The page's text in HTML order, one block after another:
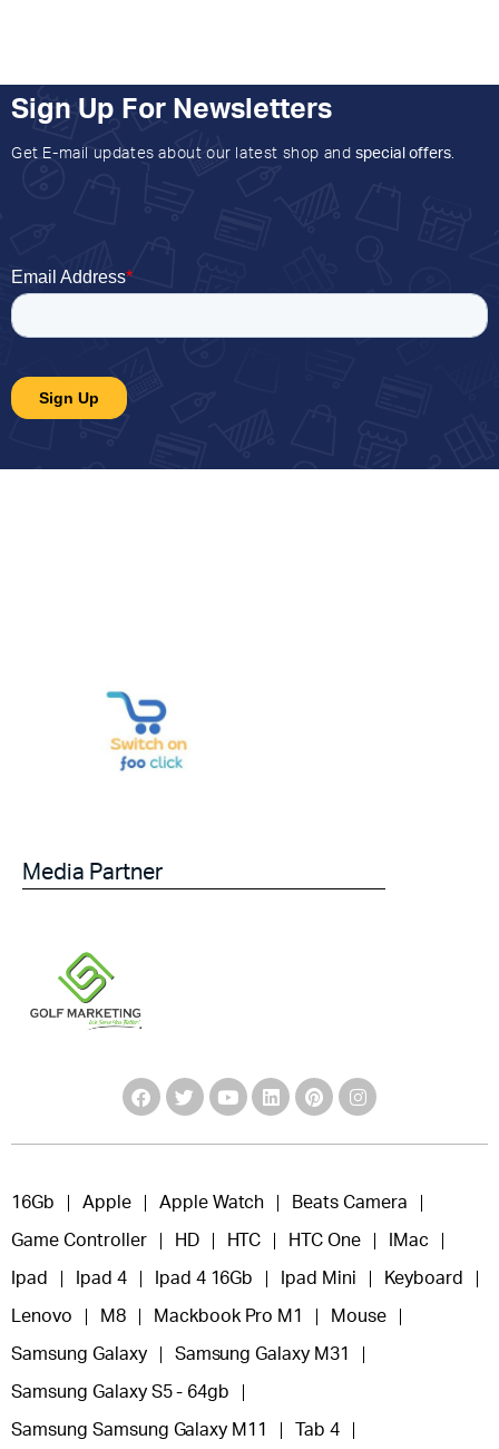
Sign Up For Newsletters
Get E-mail updates about our latest shop and special offers.
Media Partner
16Gb Apple Apple Watch Beats Camera
Game Controller HD HTC HTC One IMac
Ipad Ipad 4 Ipad 4 16Gb Ipad Mini Keyboard
Lenovo M8 Mackbook Pro M1 Mouse
Samsung Galaxy Samsung Galaxy M31
Samsung Galaxy S5 - 64gb
Samsung Samsung Galaxy M11 Tab 4